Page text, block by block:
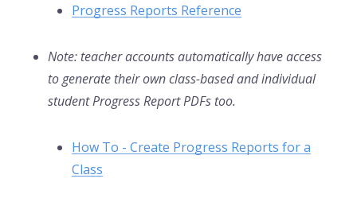
Progress Reports Reference
Note: teacher accounts automatically have access
to generate their own class-based and individual
student Progress Report PDFs too.
How To - Create Progress Reports for a
Class